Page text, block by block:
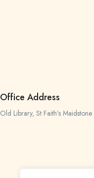
Office Address
Old Library, St Faith’s Maidstone